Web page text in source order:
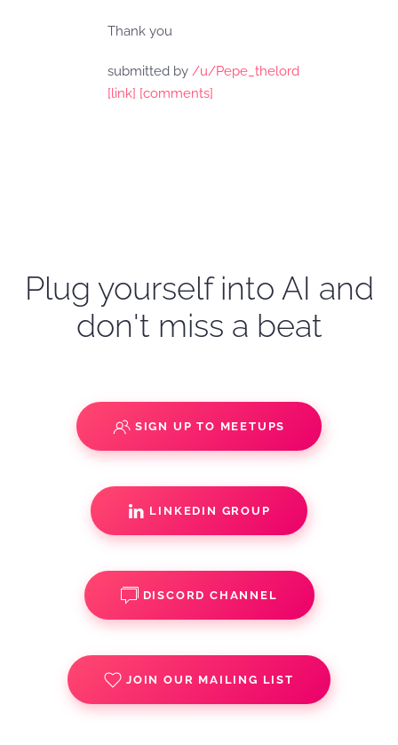
Thank you
submitted by /u/Pepe_thelord
[link] [comments]
Plug yourself into AI and
don't miss a beat
SIGN UP TO MEETUPS
LINKEDIN GROUP
DISCORD CHANNEL
JOIN OUR MAILING LIST